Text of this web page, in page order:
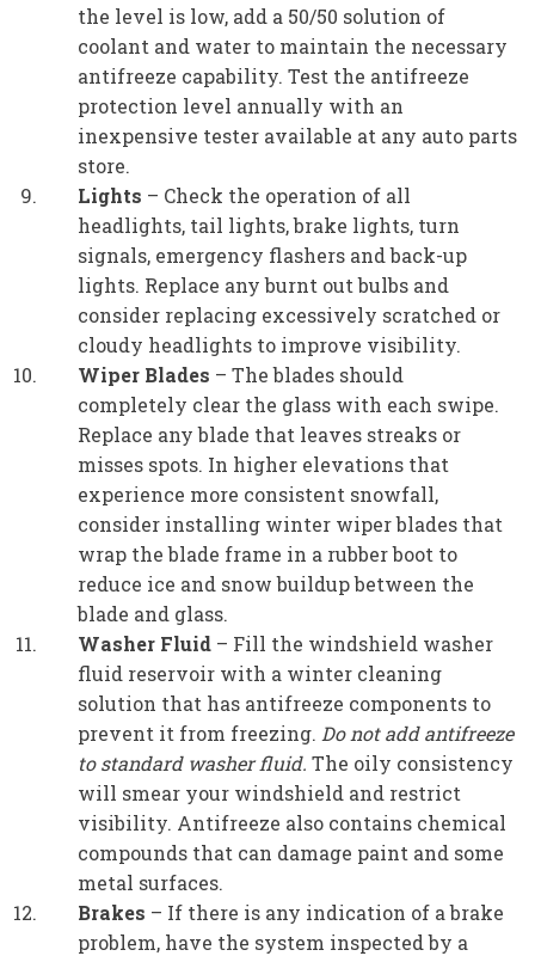
the level is low, add a 50/50 solution of
coolant and water to maintain the necessary
antifreeze capability. Test the antifreeze
protection level annually with an
inexpensive tester available at any auto parts
store.
Lights – Check the operation of all
headlights, tail lights, brake lights, turn
signals, emergency flashers and back-up
lights. Replace any burnt out bulbs and
consider replacing excessively scratched or
cloudy headlights to improve visibility.
Wiper Blades – The blades should
completely clear the glass with each swipe.
Replace any blade that leaves streaks or
misses spots. In higher elevations that
experience more consistent snowfall,
consider installing winter wiper blades that
wrap the blade frame in a rubber boot to
reduce ice and snow buildup between the
blade and glass.
Washer Fluid – Fill the windshield washer
fluid reservoir with a winter cleaning
solution that has antifreeze components to
prevent it from freezing. Do not add antifreeze
to standard washer fluid. The oily consistency
will smear your windshield and restrict
visibility. Antifreeze also contains chemical
compounds that can damage paint and some
metal surfaces.
Brakes – If there is any indication of a brake
problem, have the system inspected by a